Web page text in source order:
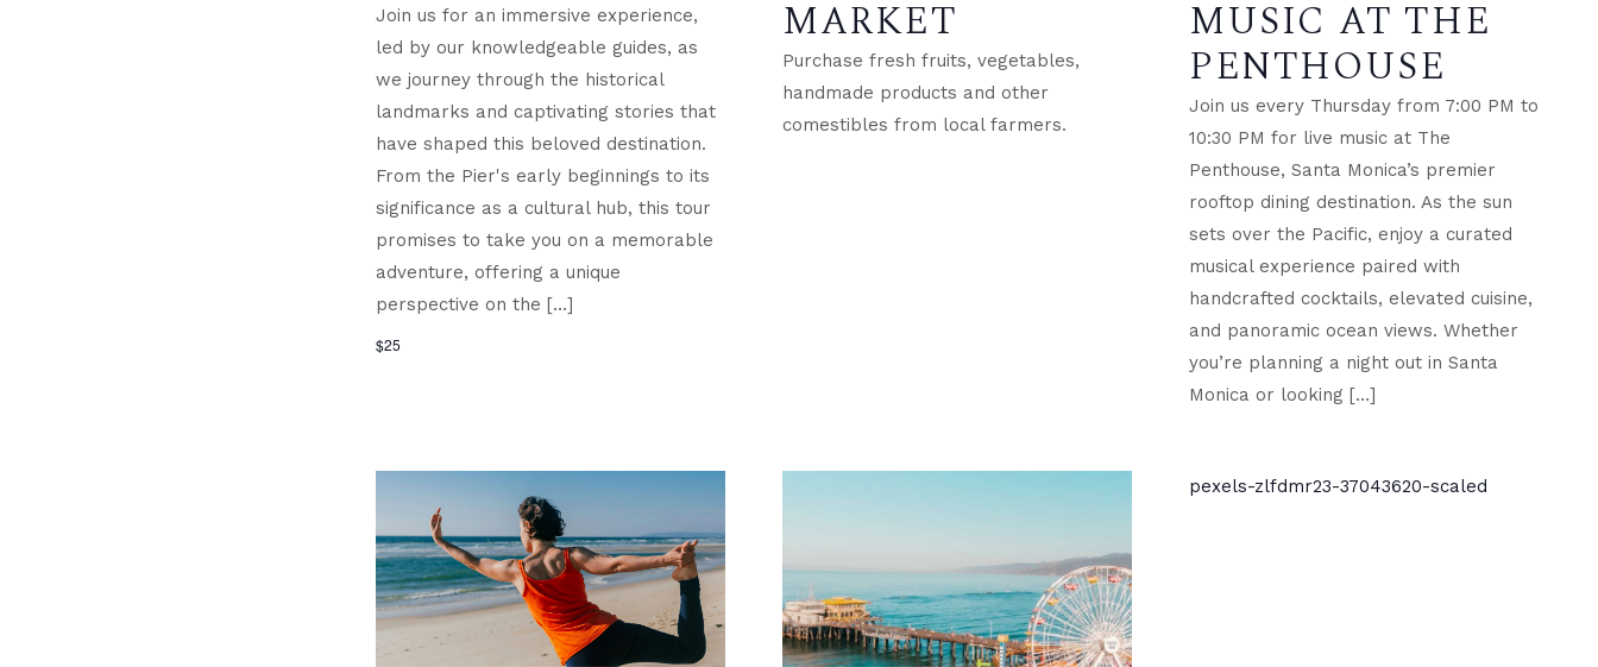
Join us for an immersive experience,
led by our knowledgeable guides, as
we journey through the historical
landmarks and captivating stories that
have shaped this beloved destination.
From the Pier's early beginnings to its
significance as a cultural hub, this tour
promises to take you on a memorable
adventure, offering a unique
perspective on the […]
$25
MARKET
Purchase fresh fruits, vegetables,
handmade products and other
comestibles from local farmers.
MUSIC AT THE
PENTHOUSE
Join us every Thursday from 7:00 PM to
10:30 PM for live music at The
Penthouse, Santa Monica’s premier
rooftop dining destination. As the sun
sets over the Pacific, enjoy a curated
musical experience paired with
handcrafted cocktails, elevated cuisine,
and panoramic ocean views. Whether
you’re planning a night out in Santa
Monica or looking […]